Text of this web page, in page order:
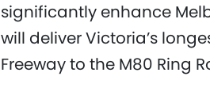
significantly enhance
will deliver Victoria’s
Freeway to the M80 Ring